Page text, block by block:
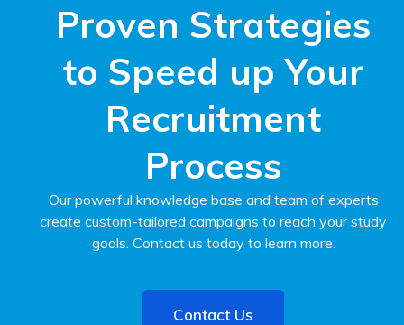
Proven Strategies
to Speed up Your
Recruitment
Process
Our powerful knowledge base and team of experts
create custom-tailored campaigns to reach your study
goals. Contact us today to learn more.
Contact Us